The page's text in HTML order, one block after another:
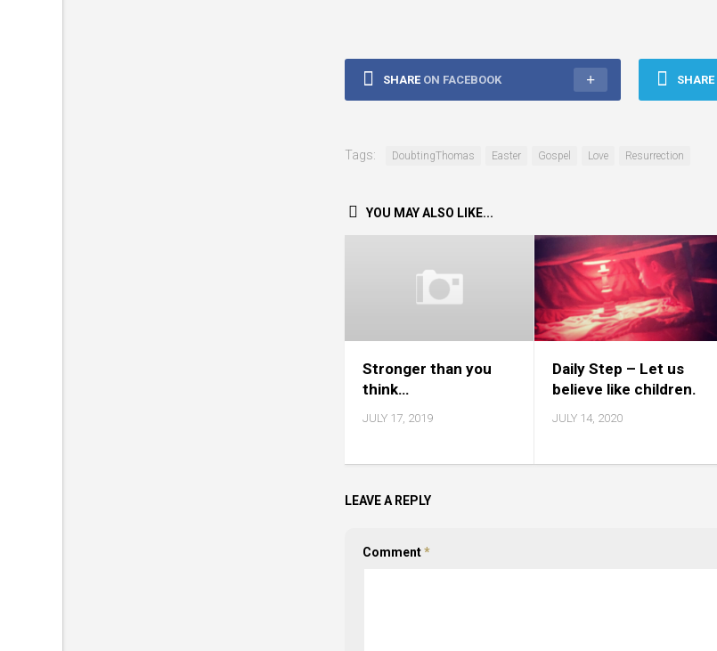
SHARE ON FACEBOOK SHARE
Tags: DoubtingThomas Easter Gospel Love Resurrection
YOU MAY ALSO LIKE...
Stronger than you
think…
JULY 17, 2019
Daily Step – Let us
believe like children.
JULY 14, 2020
LEAVE A REPLY
Comment*